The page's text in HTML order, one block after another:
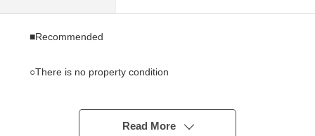
■Recommended
○There is no property condition
○About 164.30 square meters of Land area (about 49.70
tsubo) [actual survey]Read More